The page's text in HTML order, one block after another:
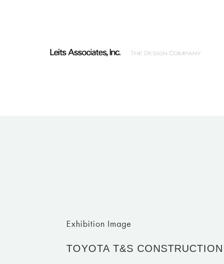
Exhibition Image
TOYOTA T&S CONSTRUCTION